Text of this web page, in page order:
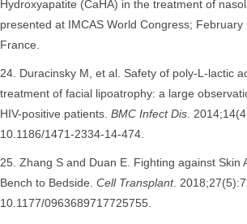
Hydroxyapatite (CaHA) in the treatment of
presented at IMCAS World Congress; February
France.
Duracinsky M, et al. Safety of poly-L-lactic
treatment of facial lipoatrophy: a large
HIV-positive patients. BMC Infect Dis.
10.1186/1471-2334-14-474.
Zhang S and Duan E. Fighting against Skin
Bench to Bedside. Cell Transplant.
10.1177/0963689717725755.